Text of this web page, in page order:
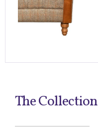
The Collection